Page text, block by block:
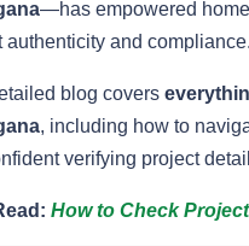
—has empowered
authenticity and compliance.
blog covers
, including how to
verifying project
How to Check